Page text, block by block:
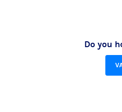
Do you